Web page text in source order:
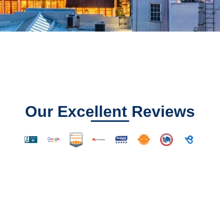
Our Excellent Reviews